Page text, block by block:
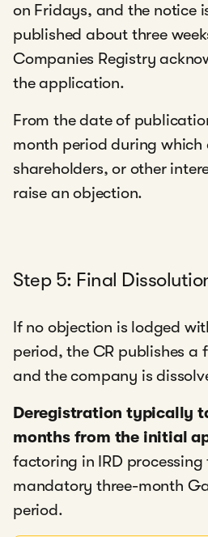
on Fridays, and the notice
published about three
Companies Registry
the application.
From the date of
month period during which
shareholders, or other
raise an objection.
Step 5: Final
If no objection is lodged
period, the CR publishes a
and the company is
Deregistration typically
months from the initial
factoring in IRD
mandatory three-month
period.